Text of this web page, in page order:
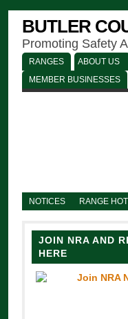
BUTLER
Promoting Safety
RANGES ABOUT US
MEMBER BUSINESSES
NOTICES RANGE
JOIN NRA AND
HERE